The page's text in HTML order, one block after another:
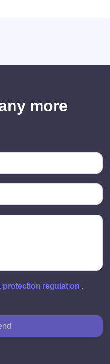
more
protection regulation .